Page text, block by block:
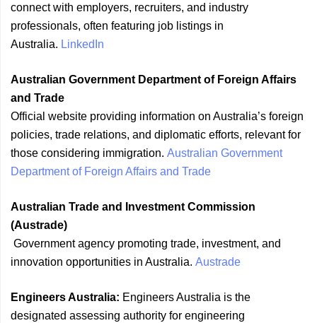
connect with employers, recruiters, and industry
professionals, often featuring job listings in
Australia. LinkedIn
Australian Government Department of Foreign Affairs
and Trade
Official website providing information on Australia’s foreign
policies, trade relations, and diplomatic efforts, relevant for
those considering immigration. Australian Government
Department of Foreign Affairs and Trade
Australian Trade and Investment Commission
(Austrade)
Government agency promoting trade, investment, and
innovation opportunities in Australia. Austrade
Engineers Australia: Engineers Australia is the
designated assessing authority for engineering